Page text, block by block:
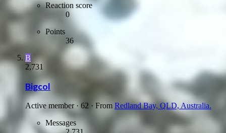
Reaction score
0
Points
36
B
2,731
Bigcol
Active member · 62 · From Redland Bay, QLD, Australia.
Messages